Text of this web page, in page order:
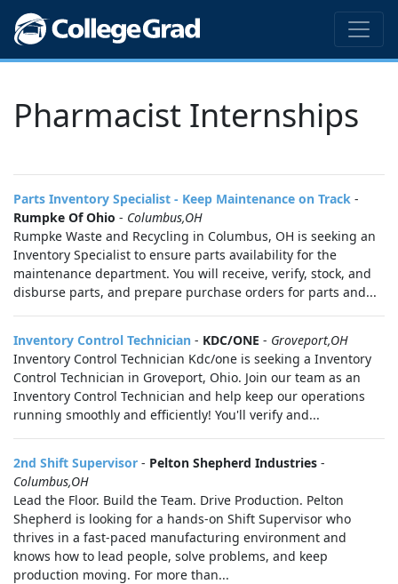
Pharmacist Internships
Parts Inventory Specialist - Keep Maintenance on Track -
Rumpke Of Ohio - Columbus,OH
Rumpke Waste and Recycling in Columbus, OH is seeking an
Inventory Specialist to ensure parts availability for the
maintenance department. You will receive, verify, stock, and
disburse parts, and prepare purchase orders for parts and...
Inventory Control Technician - KDC/ONE - Groveport,OH
Inventory Control Technician Kdc/one is seeking a Inventory
Control Technician in Groveport, Ohio. Join our team as an
Inventory Control Technician and help keep our operations
running smoothly and efficiently! You'll verify and...
2nd Shift Supervisor - Pelton Shepherd Industries -
Columbus,OH
Lead the Floor. Build the Team. Drive Production. Pelton
Shepherd is looking for a hands-on Shift Supervisor who
thrives in a fast-paced manufacturing environment and
knows how to lead people, solve problems, and keep
production moving. For more than...